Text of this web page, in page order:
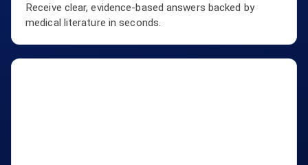
Receive clear, evidence-based answers backed by
medical literature in seconds.